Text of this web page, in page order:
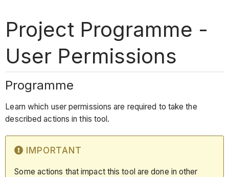
Project Programme -
User Permissions
Programme
Learn which user permissions are required to take the
described actions in this tool.
IMPORTANT
Some actions that impact this tool are done in other